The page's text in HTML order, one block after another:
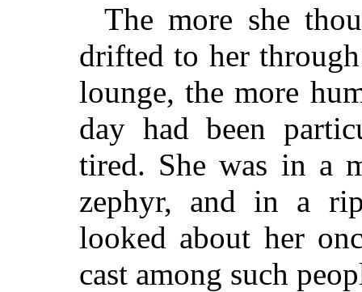
The more she
drifted to her
lounge, the more
day had been
tired. She was in a
zephyr, and in a
looked about her
cast among such